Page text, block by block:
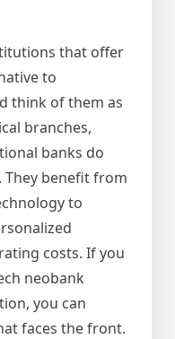
that offer
to
think of them as
branches,
banks do
benefit from
to
costs. If you
neobank
you can
faces the front.